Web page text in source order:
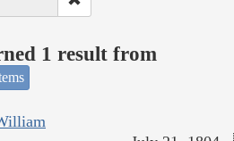
1 result from